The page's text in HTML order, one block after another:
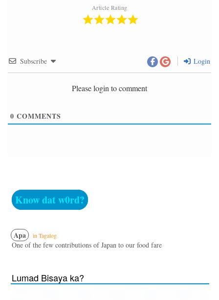
Article Rating
Subscribe Login
Please login to comment
0 COMMENTS
Know dat w0rd?
Apa in Tagalog
One of the few contributions of Japan to our food fare
Lumad Bisaya ka?